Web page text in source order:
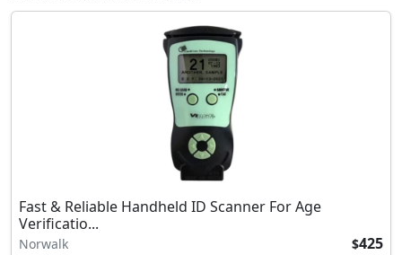
Fast & Reliable Handheld ID Scanner For Age
Verificatio...
Norwalk $425